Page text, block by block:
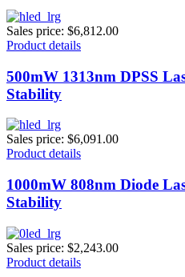
Sales price: $6,812.00
Product details
500mW 1313nm DPSS
Stability
Sales price: $6,091.00
Product details
1000mW 808nm Diode
Stability
Sales price: $2,243.00
Product details